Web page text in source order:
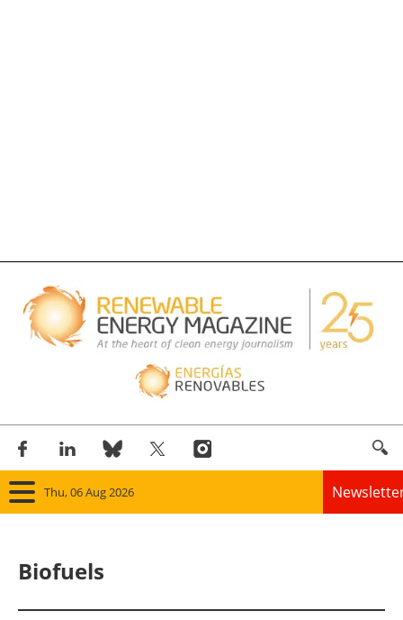
Thu, 06 Aug 2026
Biofuels